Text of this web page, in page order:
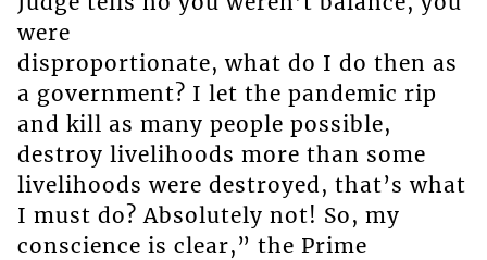
were
disproportionate, what do I do then as
a government? I let the pandemic rip
and kill as many people possible,
destroy livelihoods more than some
livelihoods were destroyed, that’s what
I must do? Absolutely not! So, my
conscience is clear,” the Prime